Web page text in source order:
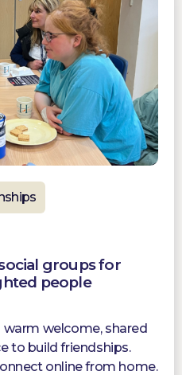
groups for
people
welcome, shared
to build friendships.
online from home.